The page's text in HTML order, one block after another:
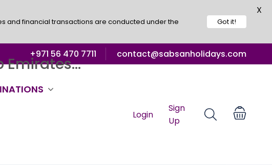
+971 56 470 7711 contact@sabsanholidays.com
Login
Sign
Up
Emirates...
and financial transactions are conducted under the Got it!
X